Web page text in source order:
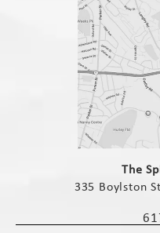
The
335 Boylston
Call